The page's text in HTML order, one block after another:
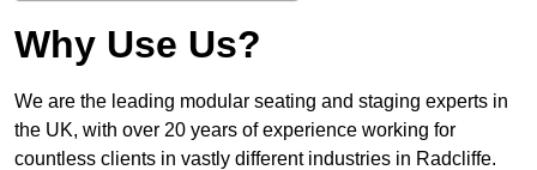
Why Use Us?
We are the leading modular seating and staging experts in
the UK, with over 20 years of experience working for
countless clients in vastly different industries in Radcliffe.